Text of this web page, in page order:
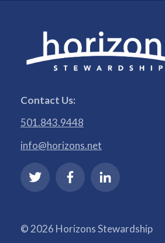
Contact Us:
501.843.9448
info@horizons.net
© 2026 Horizons Stewardship